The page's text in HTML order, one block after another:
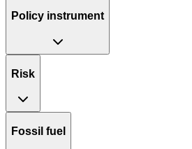
Policy instrument
Risk
Fossil fuel